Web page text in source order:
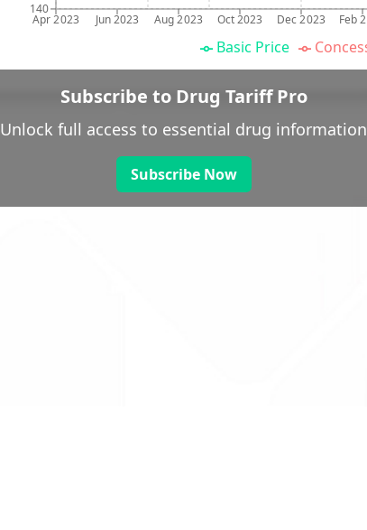
Apr 2023 Jun 2023 Aug 2023 Oct 2023 Dec 2023 Feb
140
Basic Price
Subscribe to Drug Tariff Pro
Unlock full access to essential drug information
Subscribe Now